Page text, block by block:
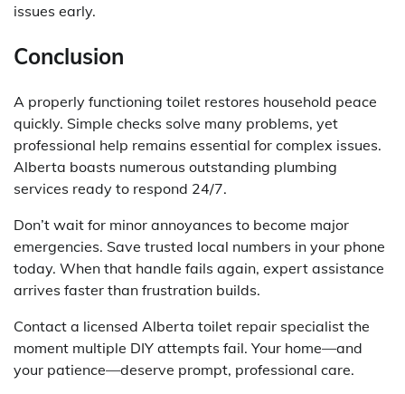
issues early.
Conclusion
A properly functioning toilet restores household peace
quickly. Simple checks solve many problems, yet
professional help remains essential for complex issues.
Alberta boasts numerous outstanding plumbing
services ready to respond 24/7.
Don’t wait for minor annoyances to become major
emergencies. Save trusted local numbers in your phone
today. When that handle fails again, expert assistance
arrives faster than frustration builds.
Contact a licensed Alberta toilet repair specialist the
moment multiple DIY attempts fail. Your home—and
your patience—deserve prompt, professional care.